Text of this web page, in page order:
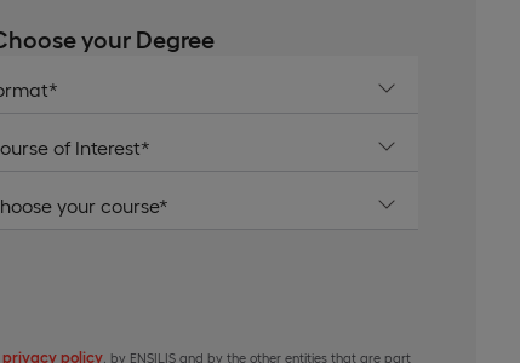
your Degree
privacy policy , by ENSILIS and by the other entities that are part